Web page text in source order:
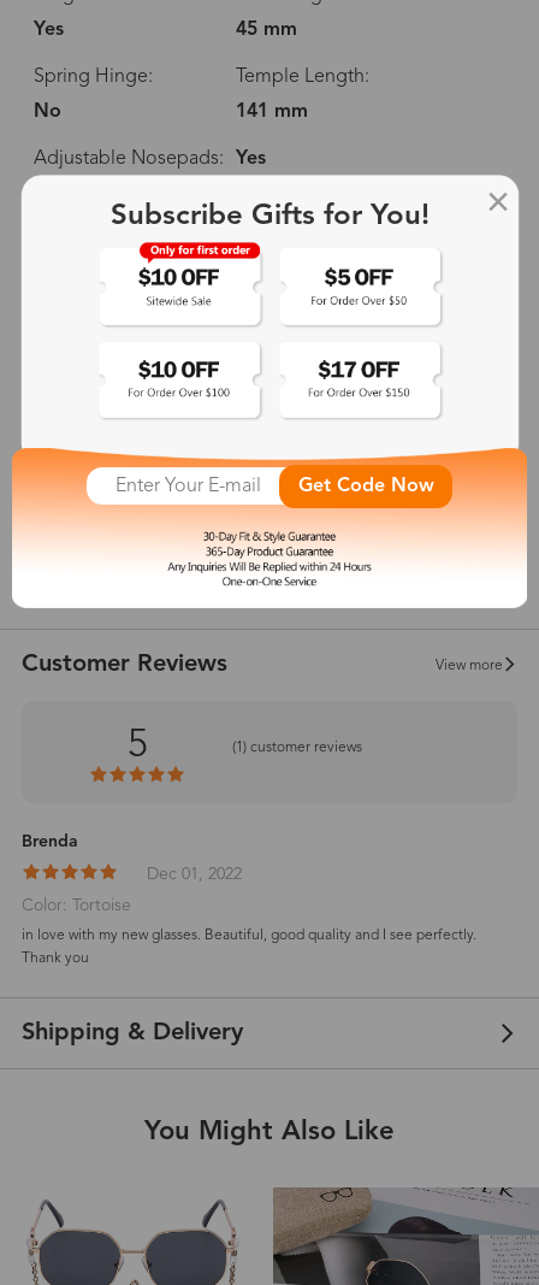
Yes
45 mm
Spring Hinge:
No
Temple Length:
141 mm
Adjustable Nosepads: Yes
52 mm 45 mm
141 mm
show in inches
Customer Reviews View more
5 ( 1) customer reviews
Brenda
Dec 01, 2022
Color: Tortoise
in love with my new glasses. Beautiful, good quality and I see perfectly.
Thank you
Shipping & Delivery
You Might Also Like
Subscribe Gifts for You!
Get Code Now